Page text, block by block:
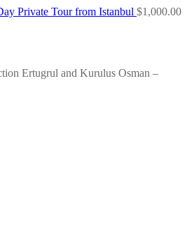
Private Tour from Istanbul $1,000.00
Ertugrul and Kurulus Osman –